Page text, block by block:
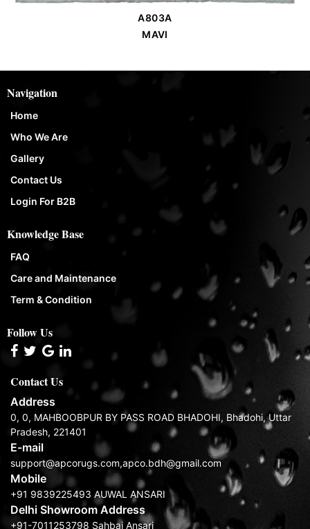
Order Place
A803A
MAVI
Navigation
Home
Who We Are
Gallery
Contact Us
Login For B2B
Knowledge Base
FAQ
Care and Maintenance
Term & Condition
Follow Us
Contact Us
Address
0, 0, MAHBOOBPUR BY PASS ROAD BHADOHI, Bhadohi, Uttar
Pradesh, 221401
E-mail
support@apcorugs.com,apco.bdh@gmail.com
Mobile
+91 9839225493 AUWAL ANSARI
Delhi Showroom Address
+91-7011253798 Sahbaj Ansari